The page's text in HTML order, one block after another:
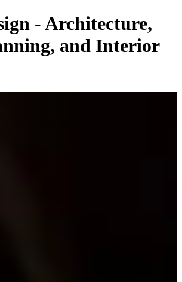
- Architecture,
and Interior